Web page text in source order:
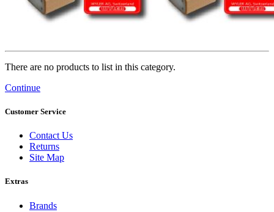
There are no products to list in this category.
Continue
Customer Service
Contact Us
Returns
Site Map
Extras
Brands